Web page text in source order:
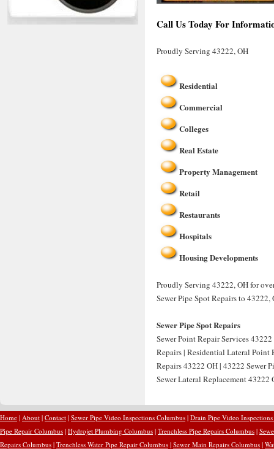
Call Us Today For
Proudly Serving 43222, OH
Residential
Commercial
Colleges
Real Estate
Property Management
Retail
Restaurants
Hospitals
Housing Developments
Proudly Serving 43222, OH for
Sewer Pipe Spot Repairs to 43222,
Sewer Pipe Spot Repairs
Sewer Point Repair Services
Repairs | Residential Lateral Point
Repairs 43222 OH | 43222 Sewer
Sewer Lateral Replacement 43222
Home | About | Contact | Sewer Pipe Video Inspections Columbus | Drain Pipe Video
Pipe Repair Columbus | Hydrojet Plumbing Columbus | Trenchless Pipe Repairs Columbus |
Repairs Columbus | Trenchless Water Pipe Repair Columbus | Sewer Main Repairs Columbus |